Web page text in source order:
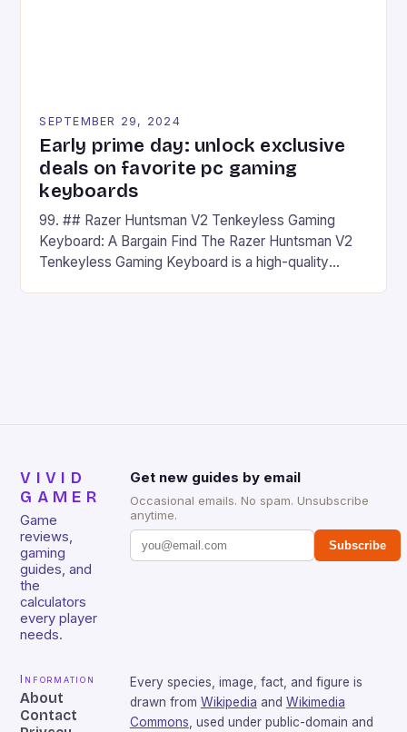
SEPTEMBER 29, 2024
Early prime day: unlock exclusive
deals on favorite pc gaming
keyboards
99. ## Razer Huntsman V2 Tenkeyless Gaming
Keyboard: A Bargain Find The Razer Huntsman V2
Tenkeyless Gaming Keyboard is a high-quality
VIVID
GAMER
Game
reviews,
gaming
guides, and
the
calculators
every player
needs.
Get new guides by email
Occasional emails. No spam. Unsubscribe
anytime.
Subscribe
Information
About
Contact
Every species, image, fact, and figure is
drawn from Wikipedia and Wikimedia
Commons , used under public-domain and